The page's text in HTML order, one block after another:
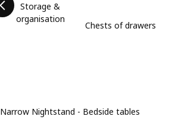
Storage &
organisation
Chests of drawers
Narrow Nightstand - Bedside tables